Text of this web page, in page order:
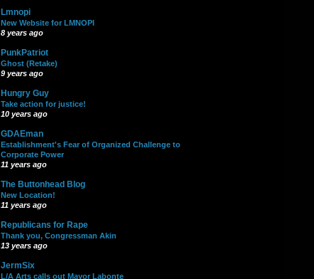
Lmnopi
New Website for LMNOPI
8 years ago
PunkPatriot
Ghost (Retake)
9 years ago
Hungry Guy
Take action for justice!
10 years ago
GDAEman
Establishment's Fear of Organized Challenge to
Corporate Power
11 years ago
The Buttonhead Blog
New Location!
11 years ago
Republicans for Rape
Thank you, Congressman Akin
13 years ago
JermSix
L/A Arts calls out Mayor Labonte